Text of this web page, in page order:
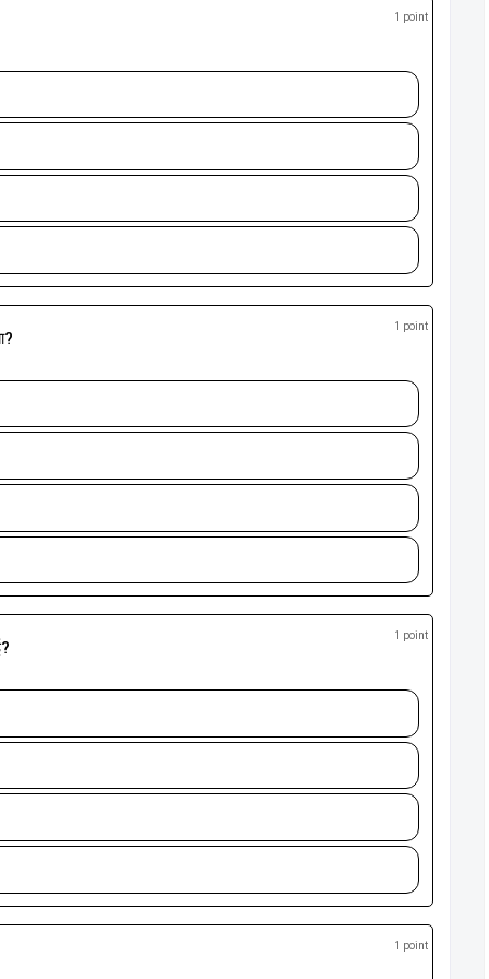
1 point
1 point
1 point
1 point